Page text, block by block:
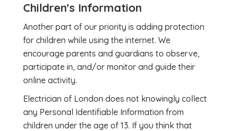
Children's Information
Another part of our priority is adding protection
for children while using the internet. We
encourage parents and guardians to observe,
participate in, and/or monitor and guide their
online activity.
Electrician of London does not knowingly collect
any Personal Identifiable Information from
children under the age of 13. If you think that